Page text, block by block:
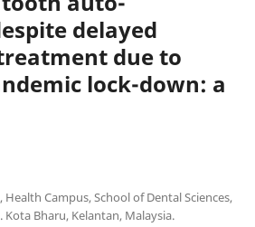
delayed
due to
lock-down: a
Campus, School of Dental Sciences,
Bharu, Kelantan, Malaysia.